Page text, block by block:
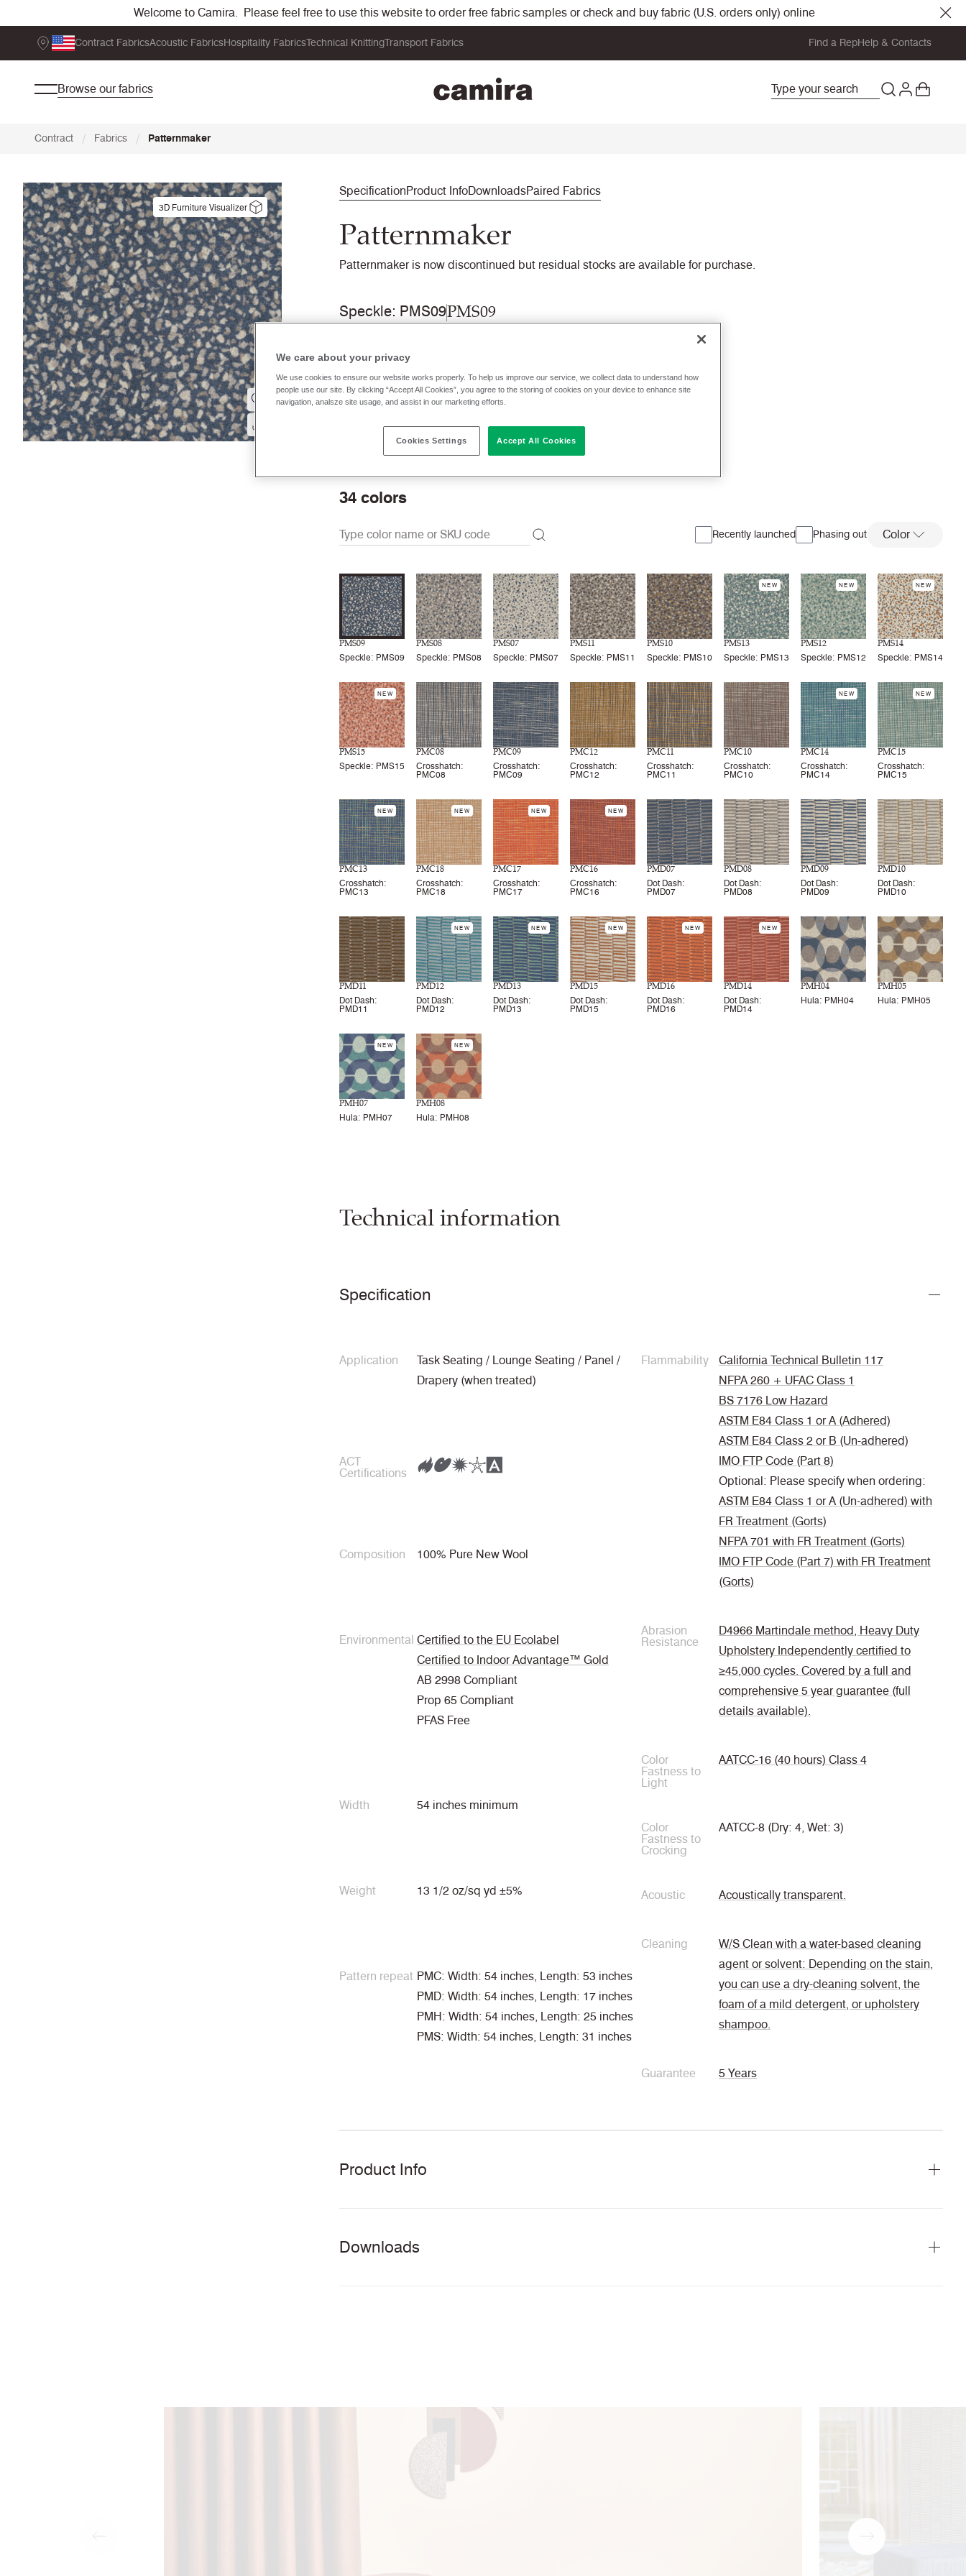
Welcome to Camira. Please feel free to use this website to order free fabric samples or check and buy fabric (U.S. orders only) online
Contract FabricsAcoustic FabricsHospitality FabricsTechnical KnittingTransport Fabrics Find a RepHelp & Contacts
Browse our fabrics
Contract / Fabrics / Patternmaker
SpecificationProduct InfoDownloadsPaired Fabrics
3D Furniture Visualizer
Patternmaker
Patternmaker is now discontinued but residual stocks are available for purchase.
Speckle: PMS09PMS09
Samples unavailable
Swatch card unavailable
34 colors
Recently launched Phasing out Color
PMS09
Speckle: PMS09
PMS08
Speckle: PMS08
PMS07
Speckle: PMS07
PMS11
Speckle: PMS11
PMS10
Speckle: PMS10
NEW
PMS13
Speckle: PMS13
NEW
PMS12
Speckle: PMS12
NEW
PMS14
Speckle: PMS14
NEW
PMS15
Speckle: PMS15
PMC08
Crosshatch:
PMC08
PMC09
Crosshatch:
PMC09
PMC12
Crosshatch:
PMC12
PMC11
Crosshatch:
PMC11
PMC10
Crosshatch:
PMC10
NEW
PMC14
Crosshatch:
PMC14
NEW
PMC15
Crosshatch:
PMC15
NEW
PMC13
Crosshatch:
PMC13
NEW
PMC18
Crosshatch:
PMC18
NEW
PMC17
Crosshatch:
PMC17
NEW
PMC16
Crosshatch:
PMC16
PMD07
Dot Dash:
PMD07
PMD08
Dot Dash:
PMD08
PMD09
Dot Dash:
PMD09
PMD10
Dot Dash:
PMD10
PMD11
Dot Dash:
PMD11
NEW
PMD12
Dot Dash:
PMD12
NEW
PMD13
Dot Dash:
PMD13
NEW
PMD15
Dot Dash:
PMD15
NEW
PMD16
Dot Dash:
PMD16
NEW
PMD14
Dot Dash:
PMD14
PMH04
Hula: PMH04
PMH05
Hula: PMH05
NEW
PMH07
Hula: PMH07
NEW
PMH08
Hula: PMH08
Technical information
Specification
Application
Task Seating / Lounge Seating / Panel /
Drapery (when treated)
ACT
Certifications
Composition 100% Pure New Wool
Environmental Certified to the EU Ecolabel
Certified to Indoor Advantage™ Gold
AB 2998 Compliant
Prop 65 Compliant
PFAS Free
Width 54 inches minimum
Weight 13 1/2 oz/sq yd ±5%
Pattern repeat PMC: Width: 54 inches, Length: 53 inches
PMD: Width: 54 inches, Length: 17 inches
PMH: Width: 54 inches, Length: 25 inches
PMS: Width: 54 inches, Length: 31 inches
Flammability
California Technical Bulletin 117
NFPA 260 + UFAC Class 1
BS 7176 Low Hazard
ASTM E84 Class 1 or A (Adhered)
ASTM E84 Class 2 or B (Un-adhered)
IMO FTP Code (Part 8)
Optional: Please specify when ordering:
ASTM E84 Class 1 or A (Un-adhered) with
FR Treatment (Gorts)
NFPA 701 with FR Treatment (Gorts)
IMO FTP Code (Part 7) with FR Treatment
(Gorts)
Abrasion
Resistance
D4966 Martindale method, Heavy Duty
Upholstery Independently certified to
≥45,000 cycles. Covered by a full and
comprehensive 5 year guarantee (full
details available).
Color
Fastness to
Light
AATCC-16 (40 hours) Class 4
Color
Fastness to
Crocking
AATCC-8 (Dry: 4, Wet: 3)
Acoustic Acoustically transparent.
Cleaning
W/S Clean with a water-based cleaning
agent or solvent: Depending on the stain,
you can use a dry-cleaning solvent, the
foam of a mild detergent, or upholstery
shampoo.
Guarantee 5 Years
Product Info
Seating
treatment)
Downloads
Print Environmental Credentials PDF Download
Cleaning & Disinfection Matrix
Patternmaker Tileable Scans
PDF
PDF
We care about your privacy
We use cookies to ensure our website works properly. To help us improve our service, we collect data to understand how
people use our site. By clicking “Accept All Cookies”, you agree to the storing of cookies on your device to enhance site
navigation, analsze site usage, and assist in our marketing efforts.
Cookies Settings Accept All Cookies